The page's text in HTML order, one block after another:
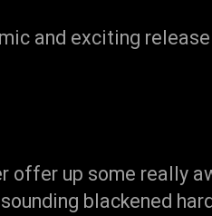
and exciting
offer up some really
blackened